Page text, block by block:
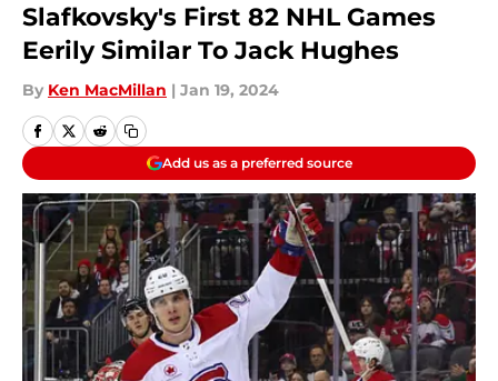
Slafkovsky's First 82 NHL Games
Eerily Similar To Jack Hughes
By Ken MacMillan | Jan 19, 2024
Add us as a preferred source